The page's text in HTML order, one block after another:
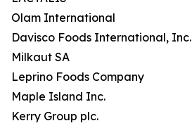
Olam International
Davisco Foods International, Inc.
Milkaut SA
Leprino Foods Company
Maple Island Inc.
Kerry Group plc.